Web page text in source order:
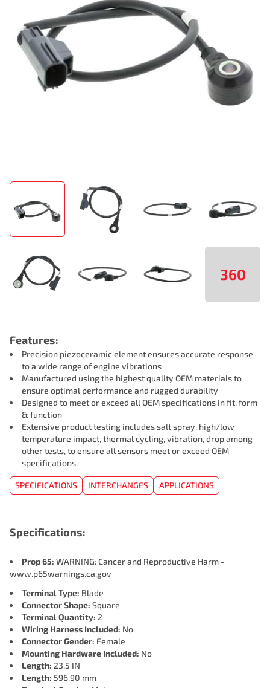
360
Features:
Precision piezoceramic element ensures accurate response
to a wide range of engine vibrations
Manufactured using the highest quality OEM materials to
ensure optimal performance and rugged durability
Designed to meet or exceed all OEM specifications in fit, form
& function
Extensive product testing includes salt spray, high/low
temperature impact, thermal cycling, vibration, drop among
other tests, to ensure all sensors meet or exceed OEM
specifications.
SPECIFICATIONS INTERCHANGES APPLICATIONS
Specifications:
Prop 65: WARNING: Cancer and Reproductive Harm -
www.p65warnings.ca.gov
Terminal Type: Blade
Connector Shape: Square
Terminal Quantity: 2
Wiring Harness Included: No
Connector Gender: Female
Mounting Hardware Included: No
Length: 23.5 IN
Length: 596.90 mm